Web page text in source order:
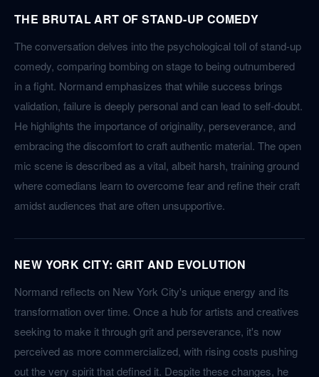
THE BRUTAL ART OF STAND-UP COMEDY
The conversation delves into the psychological toll of stand-up
comedy, comparing bombing on stage to being outnumbered
in a fight. Normand emphasizes that while success brings
validation, failure is deeply personal and can lead to self-doubt.
He highlights the importance of originality, perseverance, and
embracing the discomfort to craft authentic material. The open
mic scene is described as a vital, albeit harsh, training ground
where comedians learn to overcome fear and refine their craft
amidst audiences that are often unsupportive.
NEW YORK CITY: GRIT AND EVOLUTION
Normand reflects on New York City's unique energy and its
transformation over time. Once a hub for artists and creatives
seeking to make it through grit and perseverance, it's now
perceived as more commercialized, with rising costs pushing
out the very spirit that defined it. Despite these changes, he